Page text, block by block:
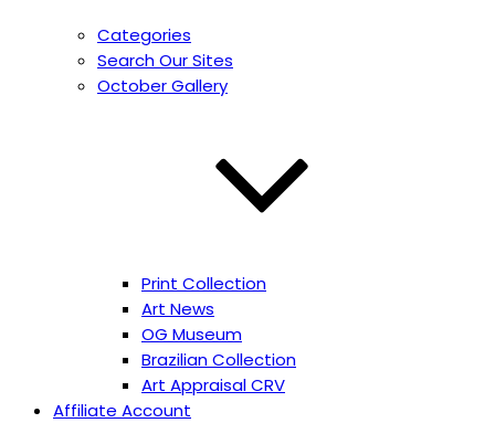
Categories
Search Our Sites
October Gallery
Print Collection
Art News
OG Museum
Brazilian Collection
Art Appraisal CRV
Affiliate Account